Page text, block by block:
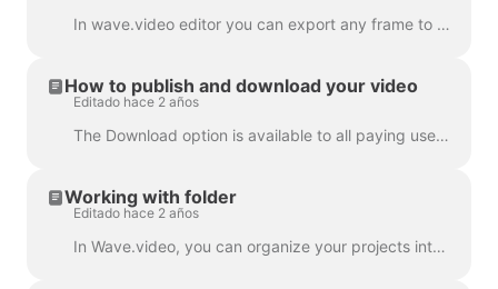
In wave.video editor you can export any frame to JPG, PNG, or GIF format. Only PNG and GIF support transparency. How to start? First, find the frame ...
How to publish and download your video
Editado hace 2 años
The Download option is available to all paying users of wave.video. In order to download your video you need to follow 2 easy steps : Option A: Step ...
Working with folder
Editado hace 2 años
In Wave.video, you can organize your projects into folders. This way, it's more convenient to search through your projects. In order to create a new f...